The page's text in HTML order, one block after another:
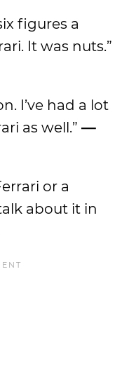
figures a
It was nuts.”
I’ve had a lot
as well.” —
or a
about it in